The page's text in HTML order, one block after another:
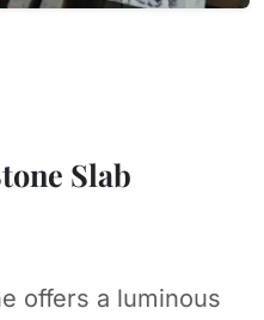
Slab
offers a luminous